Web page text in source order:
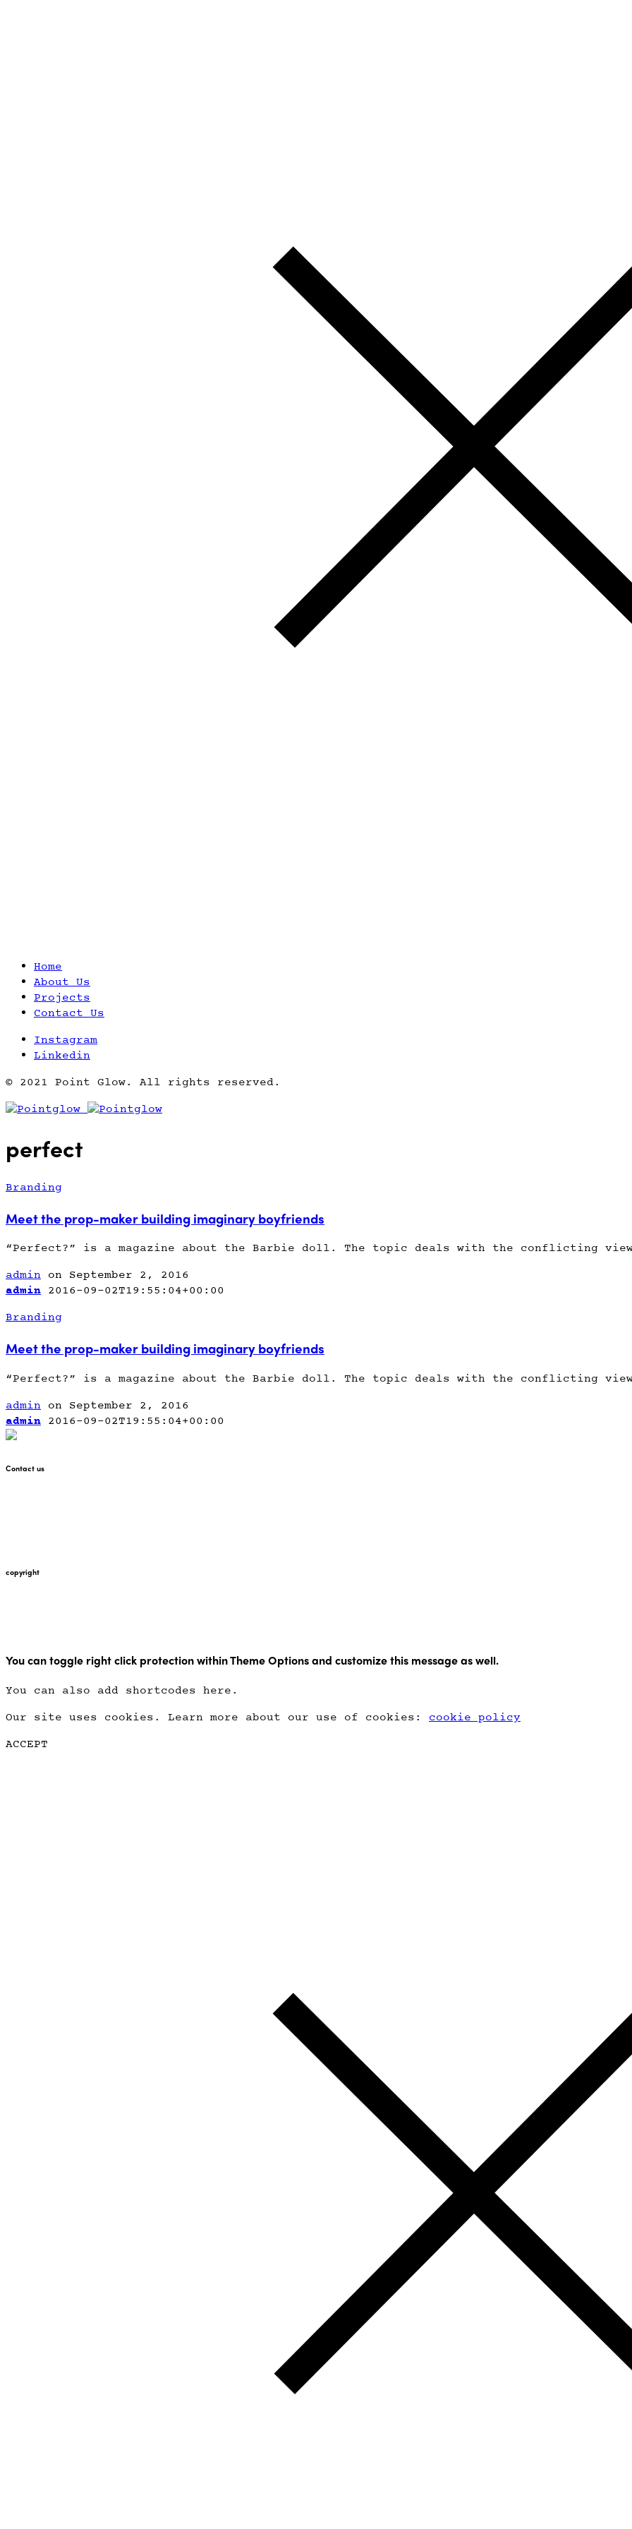
Home
About Us
Projects
Contact Us
Instagram
Linkedin
© 2021 Point Glow. All rights reserved.
perfect
Branding
Meet the prop-maker building imaginary boyfriends
“Perfect?” is a magazine about the Barbie doll. The topic deals with the conflicting
admin on September 2, 2016
admin 2016-09-02T19:55:04+00:00
Branding
Meet the prop-maker building imaginary boyfriends
“Perfect?” is a magazine about the Barbie doll. The topic deals with the conflicting
admin on September 2, 2016
admin 2016-09-02T19:55:04+00:00
Contact us
copyright
You can toggle right click protection within Theme Options and customize this message as well.
You can also add shortcodes here.
Our site uses cookies. Learn more about our use of cookies: cookie policy
ACCEPT